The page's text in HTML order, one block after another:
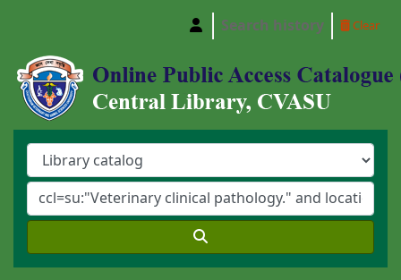
Central Library, Chattogram Veterinary and
Search history Clear